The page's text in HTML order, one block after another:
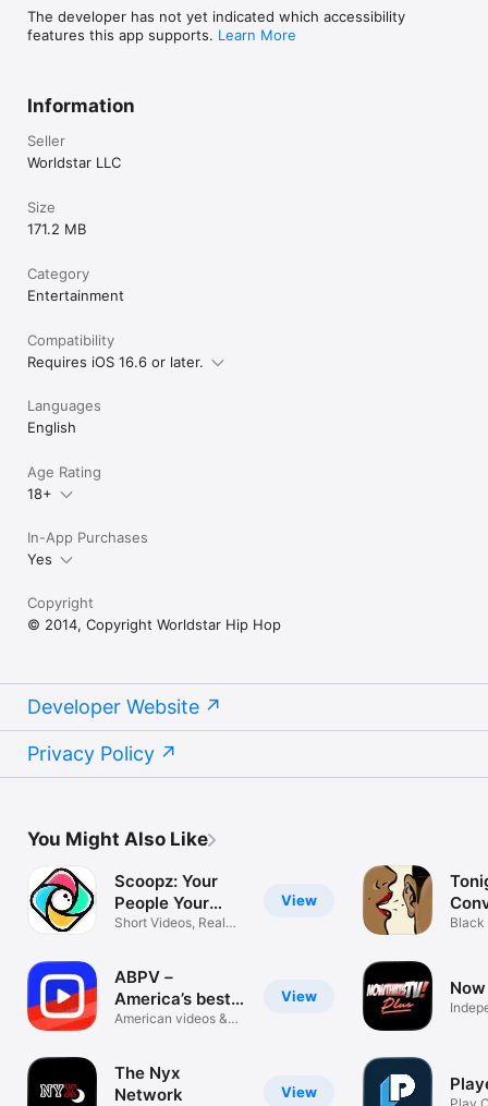
The developer has not yet indicated which accessibility
features this app supports. Learn More
Information
Seller
Worldstar LLC
Size
171.2 MB
Category
Entertainment
Compatibility
Requires iOS 16.6 or later.
Languages
English
Age Rating
18+
In-App Purchases
Yes
Copyright
© 2014, Copyright Worldstar Hip Hop
Developer Website
Privacy Policy
You Might Also Like
View
Scoopz: Your
People Your
Video
Short Videos, Real
View
ABPV－
America’s best
pics, vids
American videos &
View
The Nyx
Network
Black